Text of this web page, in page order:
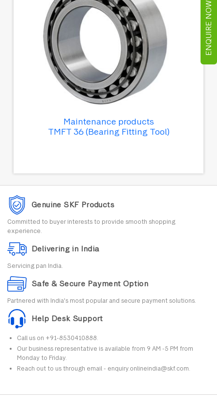
ENQUIRE NOW
Maintenance products
TMFT 36 (Bearing Fitting Tool)
Genuine SKF Products
Committed to buyer interests to provide smooth shopping
experience.
Delivering in India
Servicing pan India.
Safe & Secure Payment Option
Partnered with India's most popular and secure payment solutions.
Help Desk Support
Call us on +91-8530410888.
Our business representative is available from 9 AM -5 PM from
Monday to Friday.
Reach out to us through email - enquiry.onlineindia@skf.com.